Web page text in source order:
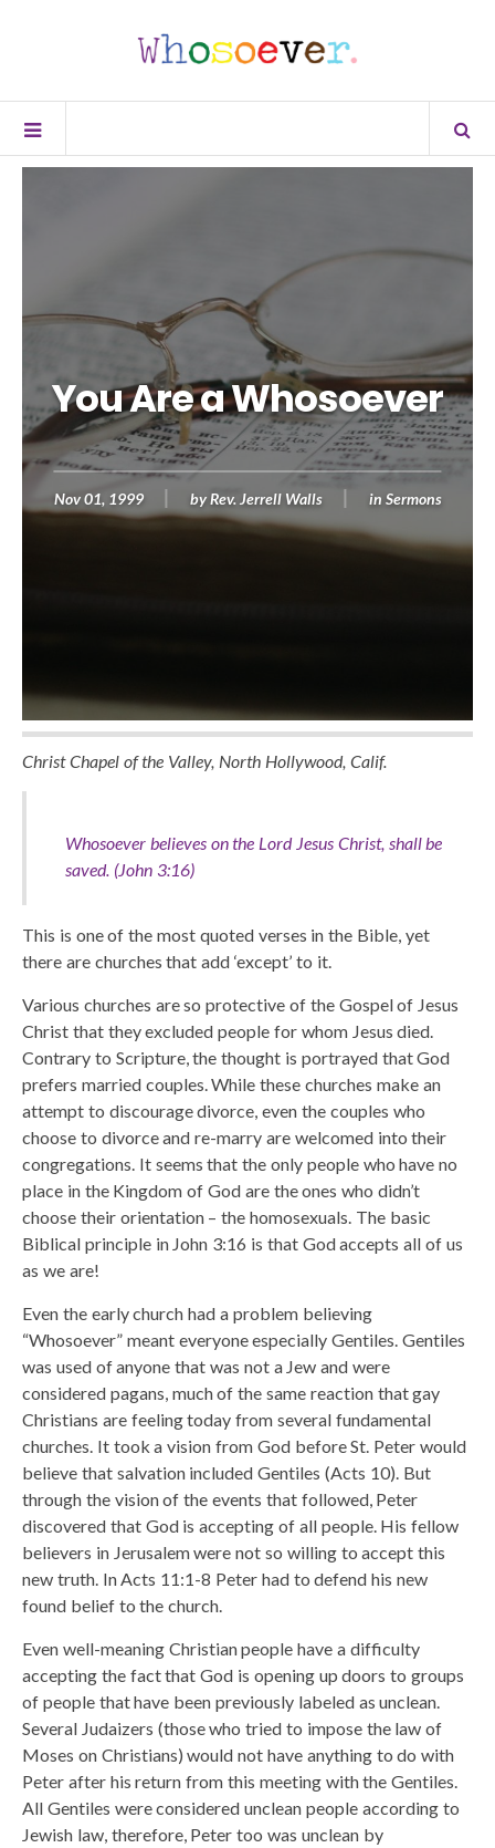
You Are a Whosoever
Nov 01, 1999 by Rev. Jerrell Walls in Sermons
Christ Chapel of the Valley, North Hollywood, Calif.
Whosoever believes on the Lord Jesus Christ, shall be
saved. (John 3:16)
This is one of the most quoted verses in the Bible, yet
there are churches that add ‘except’ to it.
Various churches are so protective of the Gospel of Jesus
Christ that they excluded people for whom Jesus died.
Contrary to Scripture, the thought is portrayed that God
prefers married couples. While these churches make an
attempt to discourage divorce, even the couples who
choose to divorce and re-marry are welcomed into their
congregations. It seems that the only people who have no
place in the Kingdom of God are the ones who didn’t
choose their orientation – the homosexuals. The basic
Biblical principle in John 3:16 is that God accepts all of us
as we are!
Even the early church had a problem believing
“Whosoever” meant everyone especially Gentiles. Gentiles
was used of anyone that was not a Jew and were
considered pagans, much of the same reaction that gay
Christians are feeling today from several fundamental
churches. It took a vision from God before St. Peter would
believe that salvation included Gentiles (Acts 10). But
through the vision of the events that followed, Peter
discovered that God is accepting of all people. His fellow
believers in Jerusalem were not so willing to accept this
new truth. In Acts 11:1-8 Peter had to defend his new
found belief to the church.
Even well-meaning Christian people have a difficulty
accepting the fact that God is opening up doors to groups
of people that have been previously labeled as unclean.
Several Judaizers (those who tried to impose the law of
Moses on Christians) would not have anything to do with
Peter after his return from this meeting with the Gentiles.
All Gentiles were considered unclean people according to
Jewish law, therefore, Peter too was unclean by